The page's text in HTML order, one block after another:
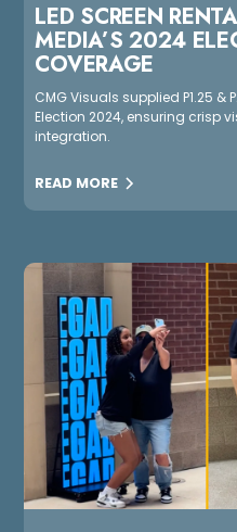
LED SCREEN
MEDIA’S 2024
COVERAGE
CMG Visuals supplied P1.25 &
Election 2024, ensuring crisp
integration.
READ MORE